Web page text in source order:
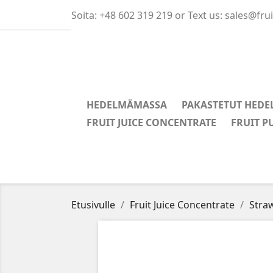
Soita: +48 602 319 219 or Text us:
HEDELMÄMASSA
PAKASTETUT
FRUIT JUICE CONCENTRATE
FRUIT
Etusivulle Fruit Juice Concentrate